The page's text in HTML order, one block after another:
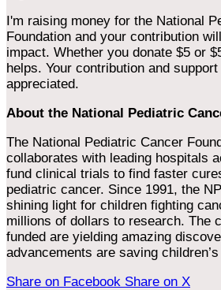
I'm raising money for the National
Foundation and your contribution
impact. Whether you donate $5 or
helps. Your contribution and
appreciated.
About the National Pediatric
The National Pediatric Cancer
collaborates with leading hospitals
fund clinical trials to find faster
pediatric cancer. Since 1991, the
shining light for children fighting
millions of dollars to research. The
funded are yielding amazing
advancements are saving
Share on Facebook Share on X